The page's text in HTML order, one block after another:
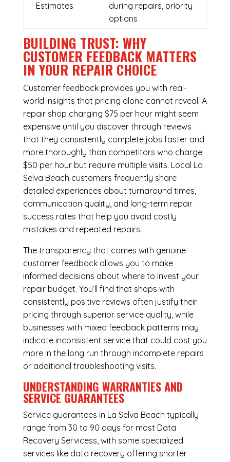
Estimates
during repairs, priority
options
BUILDING TRUST: WHY
CUSTOMER FEEDBACK MATTERS
IN YOUR REPAIR CHOICE
Customer feedback provides you with real-
world insights that pricing alone cannot reveal. A
repair shop charging $75 per hour might seem
expensive until you discover through reviews
that they consistently complete jobs faster and
more thoroughly than competitors who charge
$50 per hour but require multiple visits. Local La
Selva Beach customers frequently share
detailed experiences about turnaround times,
communication quality, and long-term repair
success rates that help you avoid costly
mistakes and repeated repairs.
The transparency that comes with genuine
customer feedback allows you to make
informed decisions about where to invest your
repair budget. You’ll find that shops with
consistently positive reviews often justify their
pricing through superior service quality, while
businesses with mixed feedback patterns may
indicate inconsistent service that could cost you
more in the long run through incomplete repairs
or additional troubleshooting visits.
UNDERSTANDING WARRANTIES AND
SERVICE GUARANTEES
Service guarantees in La Selva Beach typically
range from 30 to 90 days for most Data
Recovery Servicess, with some specialized
services like data recovery offering shorter